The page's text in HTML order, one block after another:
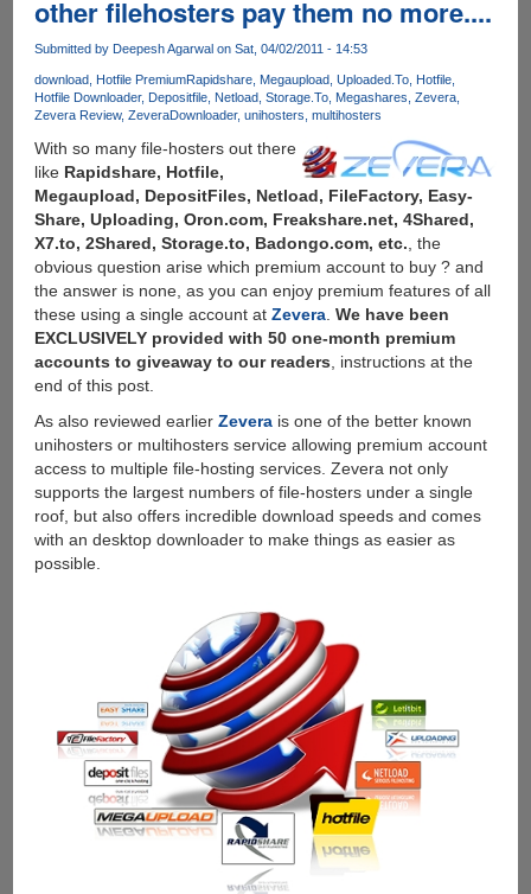
Everybody
other filehosters pay them no more....
Submitted by Deepesh Agarwalon Sat, 04/02/2011 - 14:53
download Hotfile PremiumRapidshare Megaupload Uploaded.To
Hotfile
Hotfile Downloader
Depositfile Netload Storage.To Megashares Zevera
Zevera Review ZeveraDownloader unihosters multihosters
With so many file-hosters out there
like Rapidshare, Hotfile,
Megaupload, DepositFiles, Netload, FileFactory, Easy-
Share, Uploading, Oron.com, Freakshare.net, 4Shared,
X7.to, 2Shared, Storage.to, Badongo.com, etc., the
obvious question arise which premium account to buy ? and
the answer is none, as you can enjoy premium features of all
these using a single account at Zevera. We have been
EXCLUSIVELY provided with 50 one-month premium
accounts to giveaway to our readers, instructions at the
end of this post.
As also reviewed earlier Zeverais one of the better known
unihosters or multihosters service allowing premium account
access to multiple file-hosting services. Zevera not only
supports the largest numbers of file-hosters under a single
roof, but also offers incredible download speeds and comes
with an desktop downloader to make things as easier as
possible.